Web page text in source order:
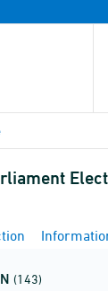
(143)